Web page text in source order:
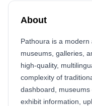
About
Pathoura is a
museums, galleries,
high-quality,
complexity of
dashboard,
exhibit information,